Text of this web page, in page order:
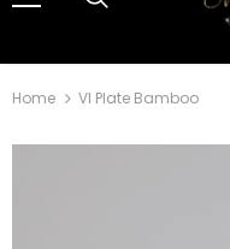
Home VI Plate Bamboo